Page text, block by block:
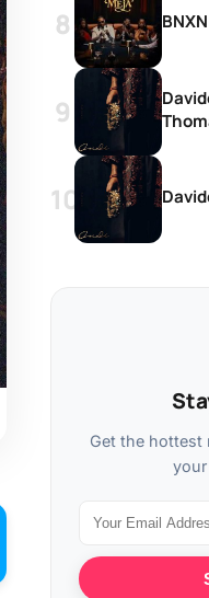
Get the hottest
your